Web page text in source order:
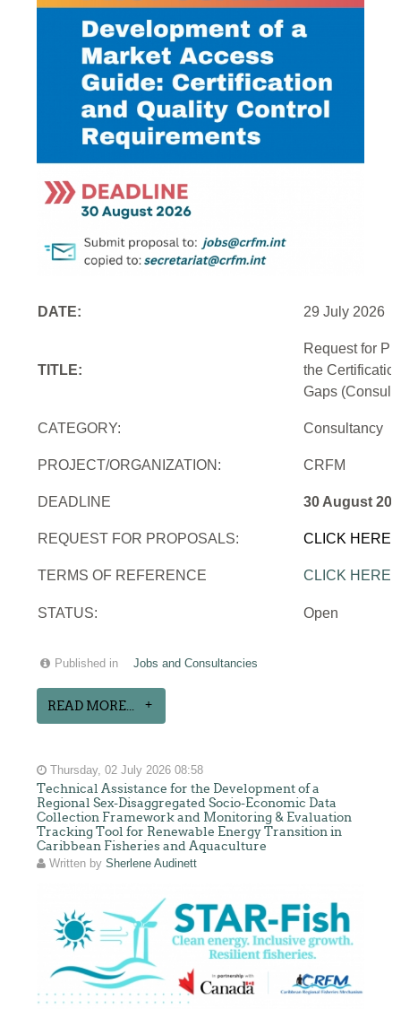
DATE: 29 July 2026
TITLE:
Request for
the
Gaps
CATEGORY: Consultancy
PROJECT/ORGANIZATION: CRFM
DEADLINE 30 August
REQUEST FOR PROPOSALS: CLICK HERE
TERMS OF REFERENCE CLICK HERE
STATUS: Open
Published in Jobs and Consultancies
READ MORE...
Thursday, 02 July 2026 08:58
Technical Assistance for the Development of a
Regional Sex-Disaggregated Socio-Economic Data
Collection Framework and Monitoring & Evaluation
Tracking Tool for Renewable Energy Transition in
Caribbean Fisheries and Aquaculture
Written bySherlene Audinett